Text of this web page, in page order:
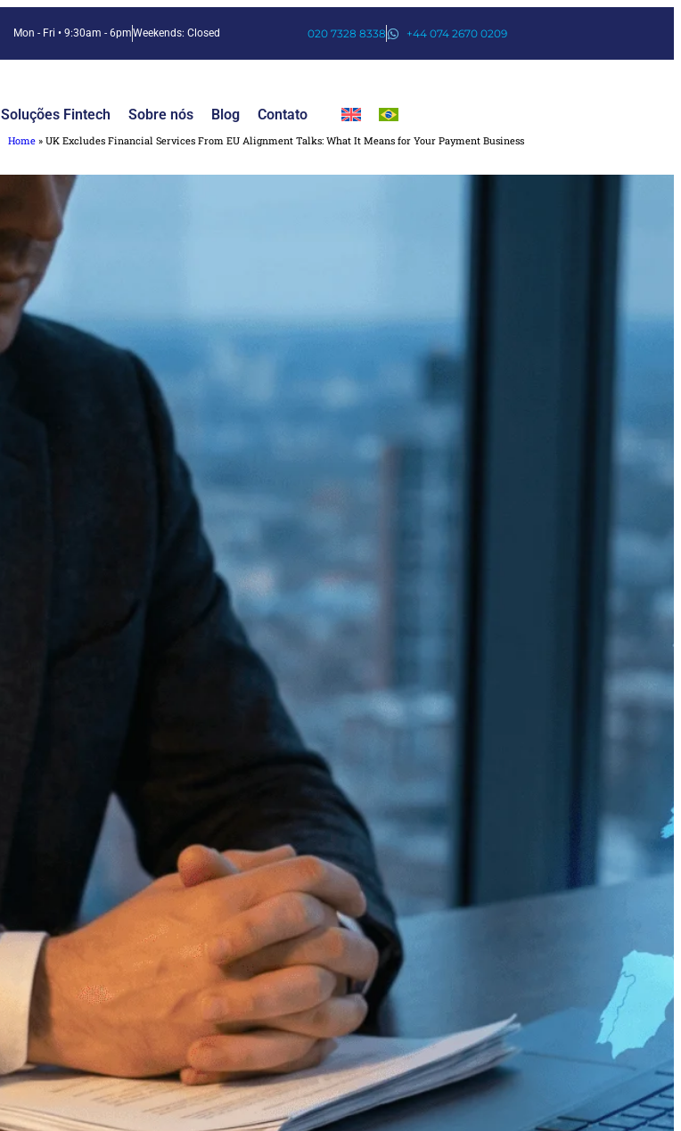
Mon - Fri • 9:30am - 6pmWeekends: Closed 020 7328 8338 +44 074 2670 0209
Soluções Fintech Sobre nós Blog Contato
Home »UK Excludes Financial Services From EU Alignment Talks: What It Means for Your Payment Business